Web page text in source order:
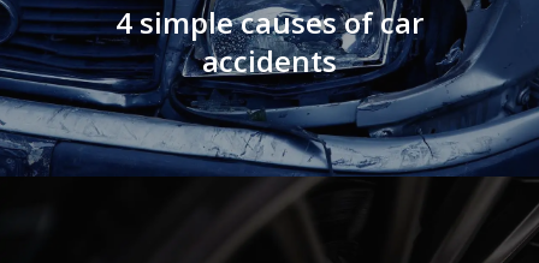
4 simple causes of car
accidents